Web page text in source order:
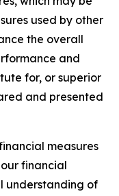
used by other
the overall
and
for, or superior
and presented
measures
financial
understanding of